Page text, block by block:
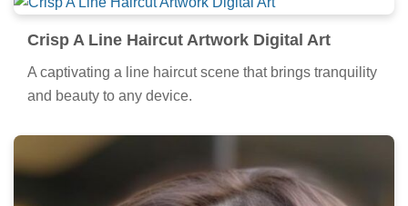
Crisp A Line Haircut Artwork Digital Art
A captivating a line haircut scene that brings tranquility
and beauty to any device.